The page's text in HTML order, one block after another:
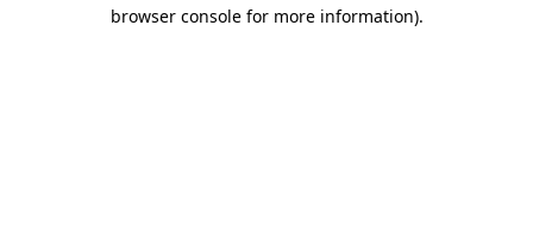
browser console for more information).